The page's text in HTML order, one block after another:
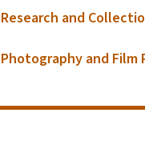
Research and
Photography and Film